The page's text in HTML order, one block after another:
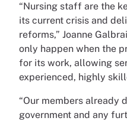
“Nursing staff are the
its current crisis and
reforms,” Joanne
only happen when the
for its work, allowing
experienced, highly
“Our members already
government and any